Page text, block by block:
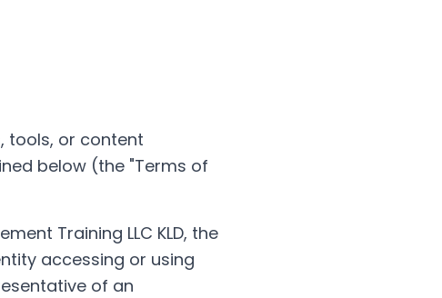
tools, or content
below (the "Terms of
Training LLC KLD, the
accessing or using
of an